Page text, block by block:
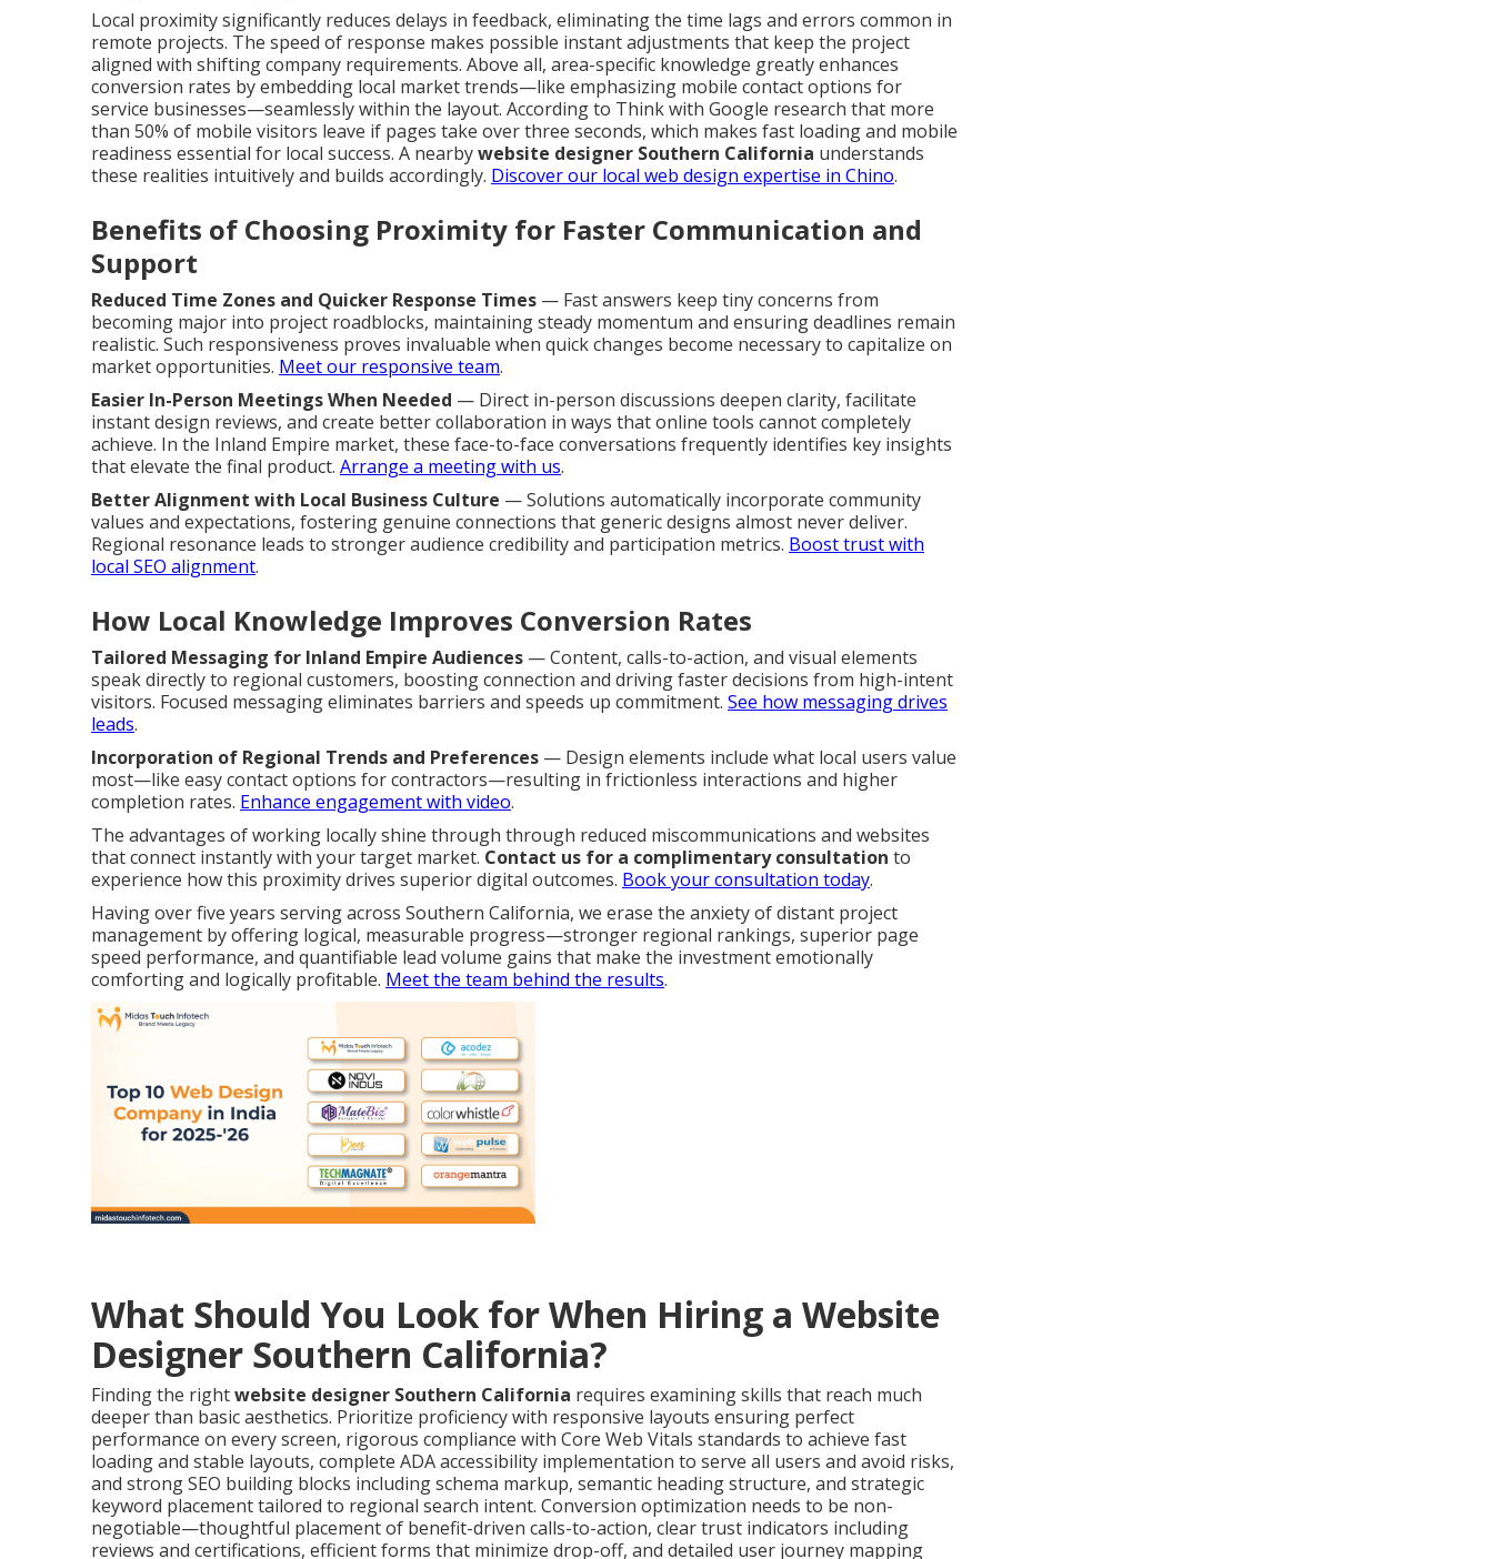
Local proximity significantly reduces delays in feedback, eliminating the time lags and errors common in
remote projects. The speed of response makes possible instant adjustments that keep the project
aligned with shifting company requirements. Above all, area-specific knowledge greatly enhances
conversion rates by embedding local market trends—like emphasizing mobile contact options for
service businesses—seamlessly within the layout. According to Think with Google research that more
than 50% of mobile visitors leave if pages take over three seconds, which makes fast loading and mobile
readiness essential for local success. A nearbywebsite designer Southern California understands
these realities intuitively and builds accordingly. Discover our local web design expertise in Chino.
Benefits of Choosing Proximity for Faster Communication and
Support
Reduced Time Zones and Quicker Response Times — Fast answers keep tiny concerns from
becoming major into project roadblocks, maintaining steady momentum and ensuring deadlines remain
realistic. Such responsiveness proves invaluable when quick changes become necessary to capitalize on
market opportunities. Meet our responsive team.
Easier In-Person Meetings When Needed — Direct in-person discussions deepen clarity, facilitate
instant design reviews, and create better collaboration in ways that online tools cannot completely
achieve. In the Inland Empire market, these face-to-face conversations frequently identifies key insights
that elevate the final product. Arrange a meeting with us.
Better Alignment with Local Business Culture — Solutions automatically incorporate community
values and expectations, fostering genuine connections that generic designs almost never deliver.
Regional resonance leads to stronger audience credibility and participation metrics. Boost trust with
local SEO alignment.
How Local Knowledge Improves Conversion Rates
Tailored Messaging for Inland Empire Audiences — Content, calls-to-action, and visual elements
speak directly to regional customers, boosting connection and driving faster decisions from high-intent
visitors. Focused messaging eliminates barriers and speeds up commitment. See how messaging drives
leads.
Incorporation of Regional Trends and Preferences — Design elements include what local users value
most—like easy contact options for contractors—resulting in frictionless interactions and higher
completion rates. Enhance engagement with video.
The advantages of working locally shine through through reduced miscommunications and websites
that connect instantly with your target market. Contact us for a complimentary consultation to
experience how this proximity drives superior digital outcomes. Book your consultation today.
Having over five years serving across Southern California, we erase the anxiety of distant project
management by offering logical, measurable progress—stronger regional rankings, superior page
speed performance, and quantifiable lead volume gains that make the investment emotionally
comforting and logically profitable. Meet the team behind the results.
What Should You Look for When Hiring a Website
Designer Southern California?
Finding the rightwebsite designer Southern California requires examining skills that reach much
deeper than basic aesthetics. Prioritize proficiency with responsive layouts ensuring perfect
performance on every screen, rigorous compliance with Core Web Vitals standards to achieve fast
loading and stable layouts, complete ADA accessibility implementation to serve all users and avoid risks,
and strong SEO building blocks including schema markup, semantic heading structure, and strategic
keyword placement tailored to regional search intent. Conversion optimization needs to be non-
negotiable—thoughtful placement of benefit-driven calls-to-action, clear trust indicators including
reviews and certifications, efficient forms that minimize drop-off, and detailed user journey mapping